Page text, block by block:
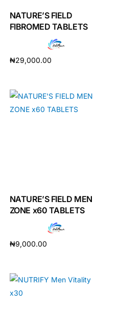
NATURE’S FIELD
FIBROMED TABLETS
₦29,000.00
NATURE’S FIELD MEN
ZONE x60 TABLETS
₦9,000.00